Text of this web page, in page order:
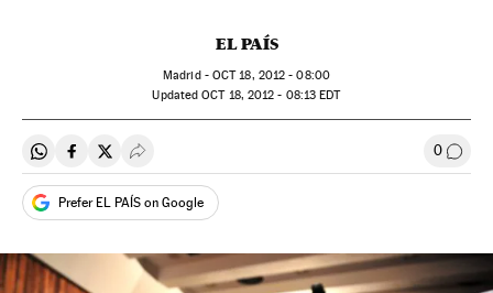
EL PAÍS
Madrid - OCT18, 2012 - 08:00
updated OCT18, 2012 - 08:13 EDT
Share on Whatsapp
Share on Facebook
Share on Twitter
Desplegar Redes Sociales 0 Go to
Prefer EL PAÍS on Google